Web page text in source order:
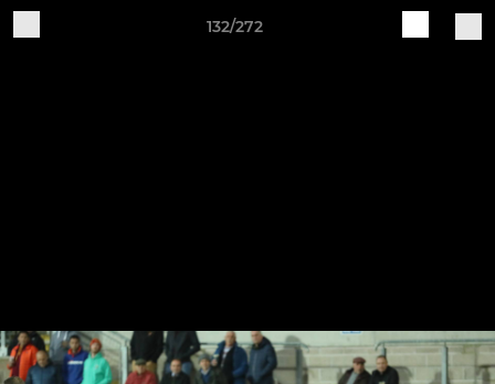
132/272